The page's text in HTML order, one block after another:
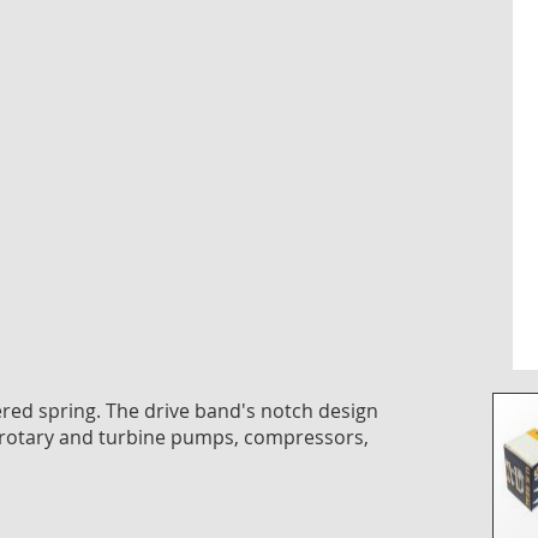
spring. The drive band's notch design
and turbine pumps, compressors,